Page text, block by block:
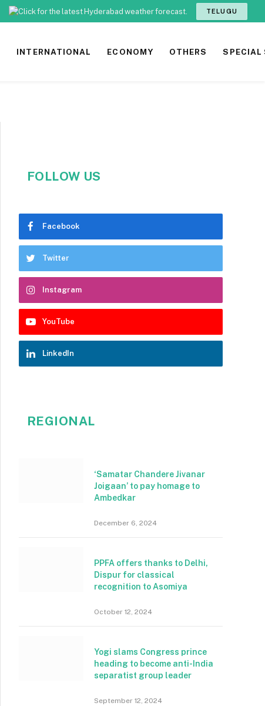
TELUGU
INTERNATIONAL ECONOMY OTHERS SPECIAL
FOLLOW US
Facebook
Twitter
Instagram
YouTube
LinkedIn
REGIONAL
‘Samatar Chandere Jivanar
Joigaan’ to pay homage to
Ambedkar
December 6, 2024
PPFA offers thanks to Delhi,
Dispur for classical
recognition to Asomiya
October 12, 2024
Yogi slams Congress prince
heading to become anti-India
separatist group leader
September 12, 2024